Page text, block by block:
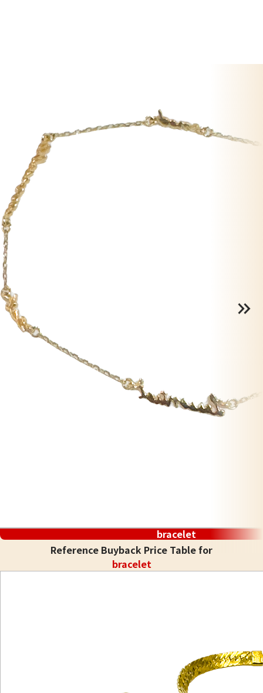
bracelet
Reference Buyback Price Table for
bracelet